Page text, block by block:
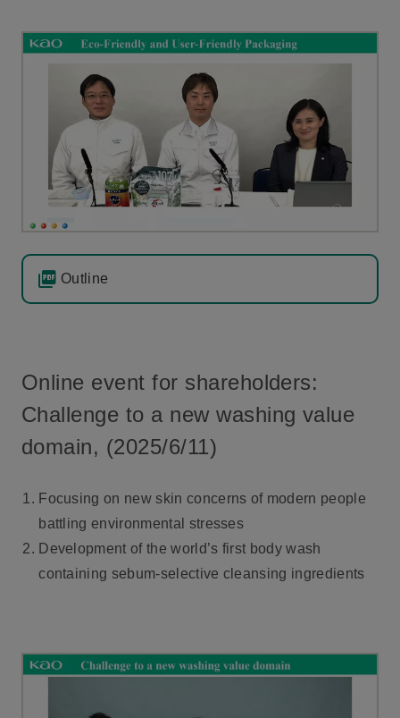
Outline
Online event for shareholders:
Challenge to a new washing value
domain, (2025/6/11)
Focusing on new skin concerns of modern people
battling environmental stresses
Development of the world’s first body wash
containing sebum-selective cleansing ingredients